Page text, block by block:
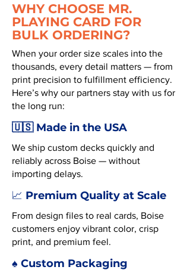
WHY CHOOSE MR.
PLAYING CARD FOR
BULK ORDERING?
When your order size scales into the
thousands, every detail matters — from
print precision to fulfillment efficiency.
Here’s why our partners stay with us for
the long run:
🇺🇸 Made in the USA
We ship custom decks quickly and
reliably across Boise — without
importing delays.
📈 Premium Quality at Scale
From design files to real cards, Boise
customers enjoy vibrant color, crisp
print, and premium feel.
♠️ Custom Packaging